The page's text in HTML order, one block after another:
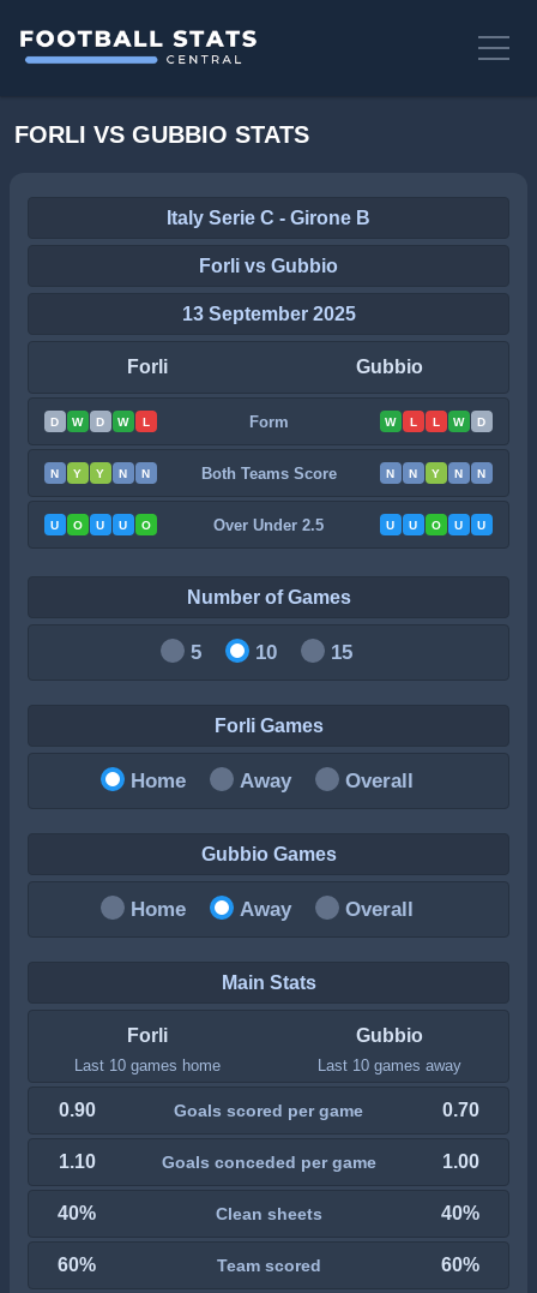
FORLI VS GUBBIO STATS
Italy Serie C - Girone B
Forli vs Gubbio
13 September 2025
Forli Gubbio
D W D W L Form W L L W D
N Y Y N N Both Teams Score N N Y N N
U O U U O Over Under 2.5 U U O U U
Number of Games
5 10 15
Forli Games
Home Away Overall
Gubbio Games
Home Away Overall
Main Stats
Forli
Last 10 games home
Gubbio
Last 10 games away
0.90 Goals scored per game 0.70
1.10 Goals conceded per game 1.00
40% Clean sheets 40%
60% Team scored 60%